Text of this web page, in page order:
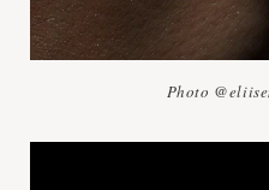
Photo